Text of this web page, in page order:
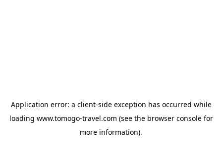
Application error: a client-side exception has occurred while
loading www.tomogo-travel.com (see the browser consolefor
more information).